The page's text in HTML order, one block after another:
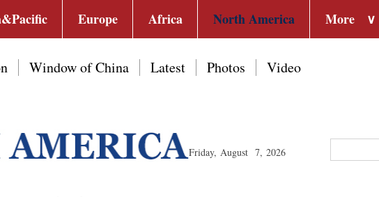
Europe Africa North America More ∨
Window of China Latest Photos Video
Friday, August 7, 2026